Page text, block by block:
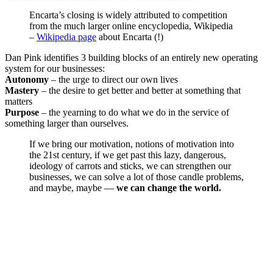
Encarta’s closing is widely attributed to competition
from the much larger online encyclopedia, Wikipedia
– Wikipedia page about Encarta (!)
Dan Pink identifies 3 building blocks of an entirely new operating
system for our businesses:
Autonomy – the urge to direct our own lives
Mastery – the desire to get better and better at something that
matters
Purpose – the yearning to do what we do in the service of
something larger than ourselves.
If we bring our motivation, notions of motivation into
the 21st century, if we get past this lazy, dangerous,
ideology of carrots and sticks, we can strengthen our
businesses, we can solve a lot of those candle problems,
and maybe, maybe — we can change the world.